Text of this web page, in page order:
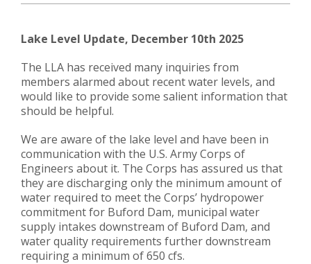
​​Lake Level Update, December 10th 2025
The LLA has received many inquiries from
members alarmed about recent water levels, and
would like to provide some salient information that
should be helpful.
We are aware of the lake level and have been in
communication with the U.S. Army Corps of
Engineers about it. The Corps has assured us that
they are discharging only the minimum amount of
water required to meet the Corps’ hydropower
commitment for Buford Dam, municipal water
supply intakes downstream of Buford Dam, and
water quality requirements further downstream
requiring a minimum of 650 cfs.